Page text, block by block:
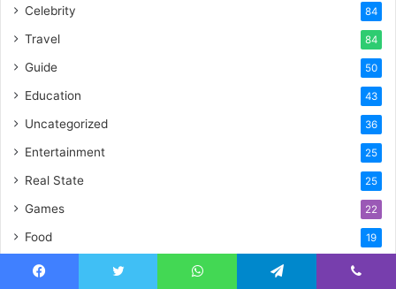
Celebrity 84
Travel 84
Guide 50
Education 43
Uncategorized 36
Entertainment 25
Real State 25
Games 22
Food 19
Crypto